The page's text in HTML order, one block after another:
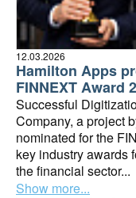
Hamilton Apps
FINNEXT Award
Successful
Company, a project
nominated for the
key industry awards
the financial sector...
12.03.2026
Show more...